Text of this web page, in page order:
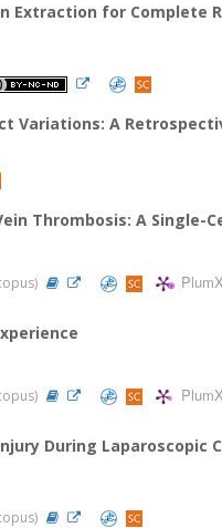
Extraction for Complete
Variations: A
Thrombosis: A Single-
During Laparoscopic